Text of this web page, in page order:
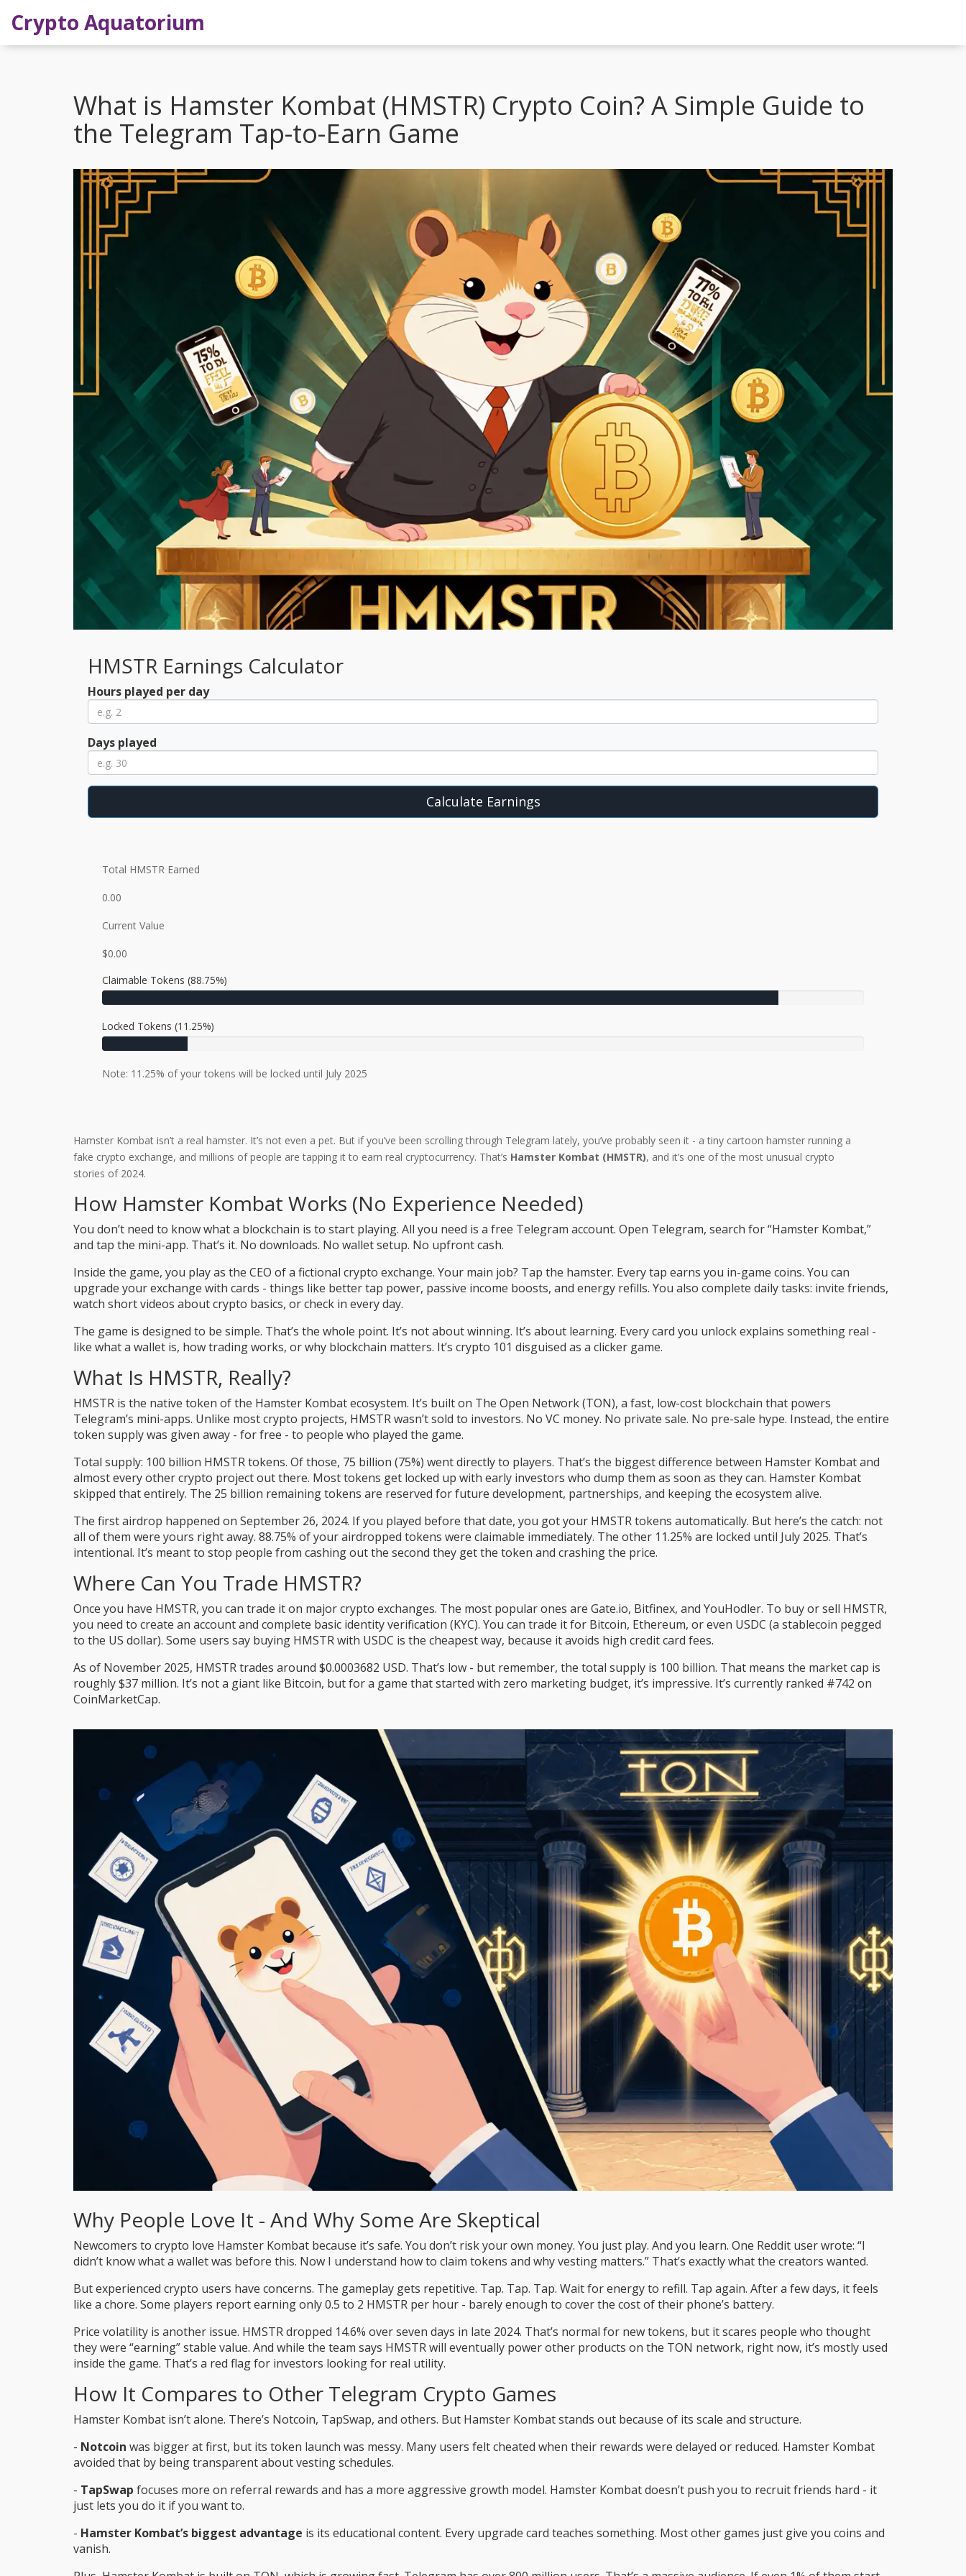
Crypto Aquatorium
What is Hamster Kombat (HMSTR) Crypto Coin? A Simple Guide to
the Telegram Tap-to-Earn Game
HMSTR Earnings Calculator
Hours played per day
Days played
Calculate Earnings
Total HMSTR Earned
0.00
Current Value
$0.00
Claimable Tokens (88.75%)
Locked Tokens (11.25%)
Note: 11.25% of your tokens will be locked until July 2025
Hamster Kombat isn’t a real hamster. It’s not even a pet. But if you’ve been scrolling through Telegram lately, you’ve probably seen it - a tiny cartoon hamster running a
fake crypto exchange, and millions of people are tapping it to earn real cryptocurrency. That’s Hamster Kombat (HMSTR), and it’s one of the most unusual crypto
stories of 2024.
How Hamster Kombat Works (No Experience Needed)
You don’t need to know what a blockchain is to start playing. All you need is a free Telegram account. Open Telegram, search for “Hamster Kombat,”
and tap the mini-app. That’s it. No downloads. No wallet setup. No upfront cash.
Inside the game, you play as the CEO of a fictional crypto exchange. Your main job? Tap the hamster. Every tap earns you in-game coins. You can
upgrade your exchange with cards - things like better tap power, passive income boosts, and energy refills. You also complete daily tasks: invite friends,
watch short videos about crypto basics, or check in every day.
The game is designed to be simple. That’s the whole point. It’s not about winning. It’s about learning. Every card you unlock explains something real -
like what a wallet is, how trading works, or why blockchain matters. It’s crypto 101 disguised as a clicker game.
What Is HMSTR, Really?
HMSTR is the native token of the Hamster Kombat ecosystem. It’s built on The Open Network (TON), a fast, low-cost blockchain that powers
Telegram’s mini-apps. Unlike most crypto projects, HMSTR wasn’t sold to investors. No VC money. No private sale. No pre-sale hype. Instead, the entire
token supply was given away - for free - to people who played the game.
Total supply: 100 billion HMSTR tokens. Of those, 75 billion (75%) went directly to players. That’s the biggest difference between Hamster Kombat and
almost every other crypto project out there. Most tokens get locked up with early investors who dump them as soon as they can. Hamster Kombat
skipped that entirely. The 25 billion remaining tokens are reserved for future development, partnerships, and keeping the ecosystem alive.
The first airdrop happened on September 26, 2024. If you played before that date, you got your HMSTR tokens automatically. But here’s the catch: not
all of them were yours right away. 88.75% of your airdropped tokens were claimable immediately. The other 11.25% are locked until July 2025. That’s
intentional. It’s meant to stop people from cashing out the second they get the token and crashing the price.
Where Can You Trade HMSTR?
Once you have HMSTR, you can trade it on major crypto exchanges. The most popular ones are Gate.io, Bitfinex, and YouHodler. To buy or sell HMSTR,
you need to create an account and complete basic identity verification (KYC). You can trade it for Bitcoin, Ethereum, or even USDC (a stablecoin pegged
to the US dollar). Some users say buying HMSTR with USDC is the cheapest way, because it avoids high credit card fees.
As of November 2025, HMSTR trades around $0.0003682 USD. That’s low - but remember, the total supply is 100 billion. That means the market cap is
roughly $37 million. It’s not a giant like Bitcoin, but for a game that started with zero marketing budget, it’s impressive. It’s currently ranked #742 on
CoinMarketCap.
Why People Love It - And Why Some Are Skeptical
Newcomers to crypto love Hamster Kombat because it’s safe. You don’t risk your own money. You just play. And you learn. One Reddit user wrote: “I
didn’t know what a wallet was before this. Now I understand how to claim tokens and why vesting matters.” That’s exactly what the creators wanted.
But experienced crypto users have concerns. The gameplay gets repetitive. Tap. Tap. Tap. Wait for energy to refill. Tap again. After a few days, it feels
like a chore. Some players report earning only 0.5 to 2 HMSTR per hour - barely enough to cover the cost of their phone’s battery.
Price volatility is another issue. HMSTR dropped 14.6% over seven days in late 2024. That’s normal for new tokens, but it scares people who thought
they were “earning” stable value. And while the team says HMSTR will eventually power other products on the TON network, right now, it’s mostly used
inside the game. That’s a red flag for investors looking for real utility.
How It Compares to Other Telegram Crypto Games
Hamster Kombat isn’t alone. There’s Notcoin, TapSwap, and others. But Hamster Kombat stands out because of its scale and structure.
- Notcoin was bigger at first, but its token launch was messy. Many users felt cheated when their rewards were delayed or reduced. Hamster Kombat
avoided that by being transparent about vesting schedules.
- TapSwap focuses more on referral rewards and has a more aggressive growth model. Hamster Kombat doesn’t push you to recruit friends hard - it
just lets you do it if you want to.
- Hamster Kombat’s biggest advantage is its educational content. Every upgrade card teaches something. Most other games just give you coins and
vanish.